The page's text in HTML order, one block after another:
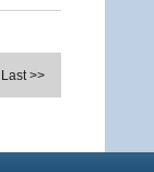
Last >>